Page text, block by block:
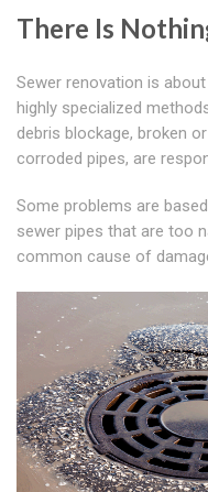
There Is
Sewer renovation is
highly specialized
debris blockage, broken
corroded pipes, are
Some problems are
sewer pipes that are too
common cause of